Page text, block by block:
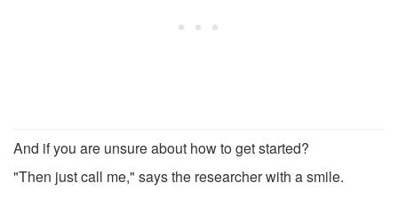
And if you are unsure about how to get started?
"Then just call me," says the researcher with a smile.